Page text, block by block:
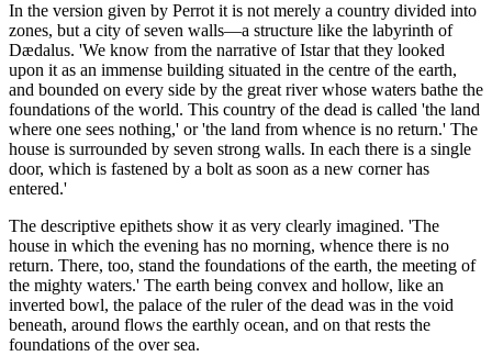
In the version given by Perrot it is not merely a country divided into
zones, but a city of seven walls—a structure like the labyrinth of
Dædalus. 'We know from the narrative of Istar that they looked
upon it as an immense building situated in the centre of the earth,
and bounded on every side by the great river whose waters bathe the
foundations of the world. This country of the dead is called 'the land
where one sees nothing,' or 'the land from whence is no return.' The
house is surrounded by seven strong walls. In each there is a single
door, which is fastened by a bolt as soon as a new corner has
entered.'
The descriptive epithets show it as very clearly imagined. 'The
house in which the evening has no morning, whence there is no
return. There, too, stand the foundations of the earth, the meeting of
the mighty waters.' The earth being convex and hollow, like an
inverted bowl, the palace of the ruler of the dead was in the void
beneath, around flows the earthly ocean, and on that rests the
foundations of the over sea.